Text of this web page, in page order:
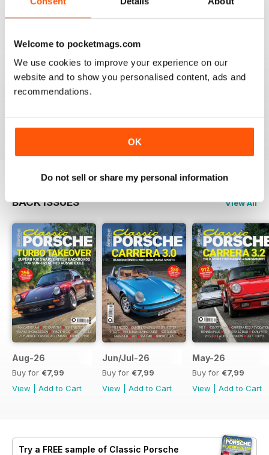
Welcome to pocketmags.com
We use cookies to improve your experience on our
website and to show you personalised content, ads and
recommendations.
OK
Do not sell or share my personal information
Reviewed 22 April 2016
WHY WASTE PAPER
Just great on the iPad Nuff said !!!!!!!
BACK ISSUES View All
Aug-26
Buy for €7,99
View
Add to Cart
Jun/Jul-26
Buy for €7,99
View
Add to Cart
May-26
Buy for €7,99
View
Add to Cart
Try a FREE sample of Classic Porsche